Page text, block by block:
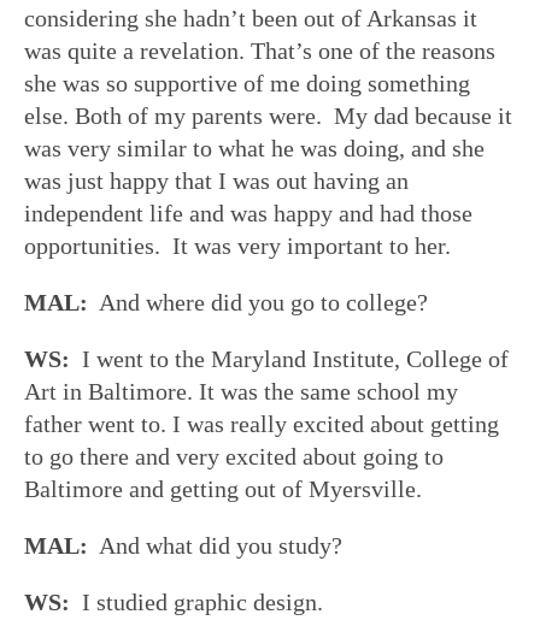
considering she hadn’t been out of Arkansas it
was quite a revelation. That’s one of the reasons
she was so supportive of me doing something
else. Both of my parents were. My dad because it
was very similar to what he was doing, and she
was just happy that I was out having an
independent life and was happy and had those
opportunities. It was very important to her.
MAL: And where did you go to college?
WS: I went to the Maryland Institute, College of
Art in Baltimore. It was the same school my
father went to. I was really excited about getting
to go there and very excited about going to
Baltimore and getting out of Myersville.
MAL: And what did you study?
WS: I studied graphic design.